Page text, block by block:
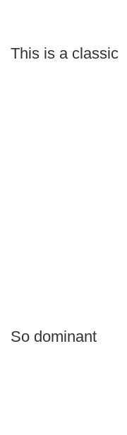
This is a classic
So dominant